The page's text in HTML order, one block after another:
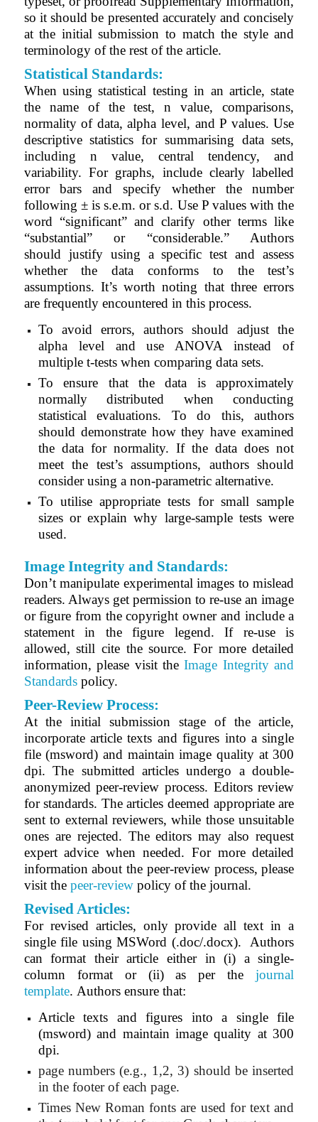
so it should be presented accurately and concisely
at the initial submission to match the style and
terminology of the rest of the article.
Statistical Standards:
When using statistical testing in an article, state
the name of the test, n value, comparisons,
normality of data, alpha level, and P values. Use
descriptive statistics for summarising data sets,
including n value, central tendency, and
variability. For graphs, include clearly labelled
error bars and specify whether the number
following ± is s.e.m. or s.d. Use P values with the
word “significant” and clarify other terms like
“substantial” or “considerable.” Authors
should justify using a specific test and assess
whether the data conforms to the test’s
assumptions. It’s worth noting that three errors
are frequently encountered in this process.
To avoid errors, authors should adjust the
alpha level and use ANOVA instead of
multiple t-tests when comparing data sets.
To ensure that the data is approximately
normally distributed when conducting
statistical evaluations. To do this, authors
should demonstrate how they have examined
the data for normality. If the data does not
meet the test’s assumptions, authors should
consider using a non-parametric alternative.
To utilise appropriate tests for small sample
sizes or explain why large-sample tests were
used.
Image Integrity and Standards:
Don’t manipulate experimental images to mislead
readers. Always get permission to re-use an image
or figure from the copyright owner and include a
statement in the figure legend. If re-use is
allowed, still cite the source. For more detailed
information, please visit theImage Integrity and
Standardspolicy.
Peer-Review Process:
At the initial submission stage of the article,
incorporate article texts and figures into a single
file (msword) and maintain image quality at 300
dpi. The submitted articles undergo a double-
anonymized peer-review process. Editors review
for standards. The articles deemed appropriate are
sent to external reviewers, while those unsuitable
ones are rejected. The editors may also request
expert advice when needed. For more detailed
information about the peer-review process, please
visit the peer-reviewpolicy of the journal.
Revised Articles:
For revised articles, only provide all text in a
single file using MSWord (.doc/.docx). Authors
can format their article either in (i) a single-
column format or (ii) as per thejournal
template. Authors ensure that:
Article texts and figures into a single file
(msword) and maintain image quality at 300
dpi.
page numbers (e.g., 1,2, 3) should be inserted
in the footer of each page.
Times New Roman fonts are used for text and